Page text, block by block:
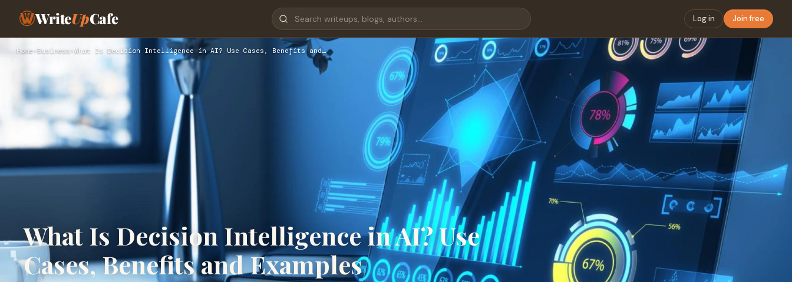
WriteUpCafe Log in Join free
Home›Business ›What Is Decision Intelligence in AI? Use Cases, Benefits and…
What Is Decision Intelligence in AI? Use
Cases, Benefits and Examples